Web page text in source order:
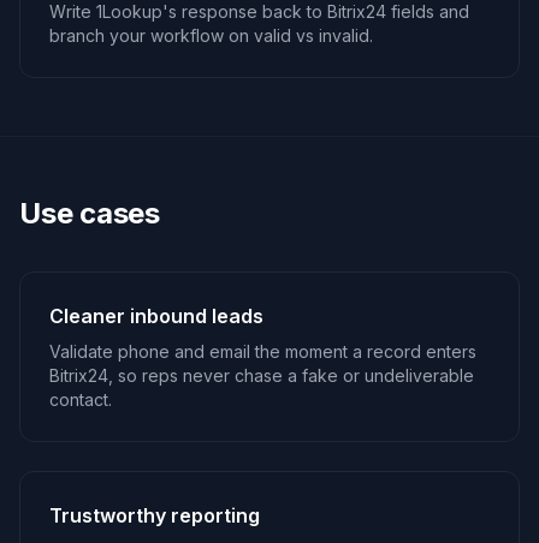
Write 1Lookup's response back to Bitrix24 fields and
branch your workflow on valid vs invalid.
Use cases
Cleaner inbound leads
Validate phone and email the moment a record enters
Bitrix24, so reps never chase a fake or undeliverable
contact.
Trustworthy reporting